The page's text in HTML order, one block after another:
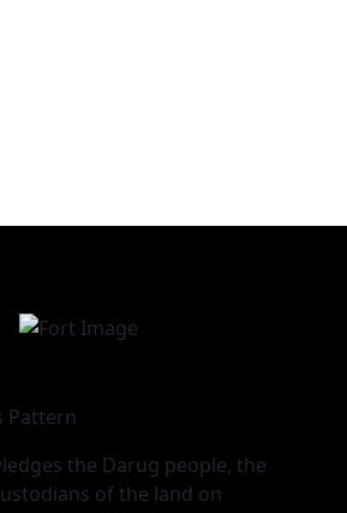
the Darug people, the
of the land on